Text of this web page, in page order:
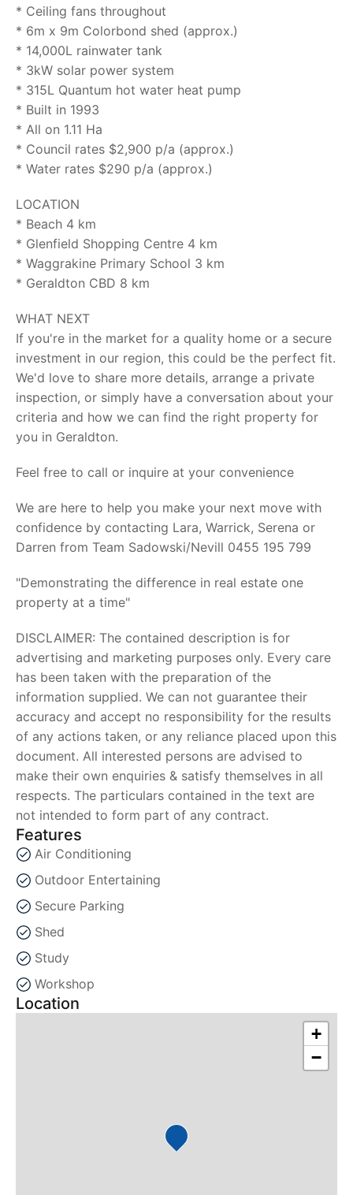
* Ceiling fans throughout
* 6m x 9m Colorbond shed (approx.)
* 14,000L rainwater tank
* 3kW solar power system
* 315L Quantum hot water heat pump
* Built in 1993
* All on 1.11 Ha
* Council rates $2,900 p/a (approx.)
* Water rates $290 p/a (approx.)
LOCATION
* Beach 4 km
* Glenfield Shopping Centre 4 km
* Waggrakine Primary School 3 km
* Geraldton CBD 8 km
WHAT NEXT
If you're in the market for a quality home or a secure
investment in our region, this could be the perfect fit.
We'd love to share more details, arrange a private
inspection, or simply have a conversation about your
criteria and how we can find the right property for
you in Geraldton.
Feel free to call or inquire at your convenience
We are here to help you make your next move with
confidence by contacting Lara, Warrick, Serena or
Darren from Team Sadowski/Nevill 0455 195 799
"Demonstrating the difference in real estate one
property at a time"
DISCLAIMER: The contained description is for
advertising and marketing purposes only. Every care
has been taken with the preparation of the
information supplied. We can not guarantee their
accuracy and accept no responsibility for the results
of any actions taken, or any reliance placed upon this
document. All interested persons are advised to
make their own enquiries & satisfy themselves in all
respects. The particulars contained in the text are
not intended to form part of any contract.
Features
Air Conditioning
Outdoor Entertaining
Secure Parking
Shed
Study
Workshop
Location
+
−